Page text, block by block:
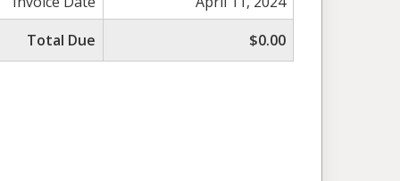
Total Due
$0.00